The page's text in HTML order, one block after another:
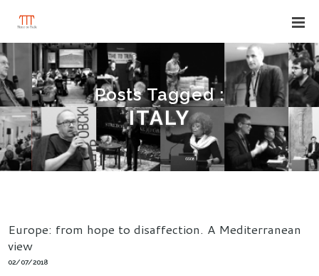
Posts Tagged :
ITALY
Europe: from hope to disaffection. A Mediterranean
view
02/07/2018